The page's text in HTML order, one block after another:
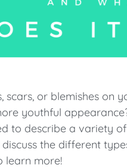
or blemishes on
youthful
to describe a variety
the different
learn more!